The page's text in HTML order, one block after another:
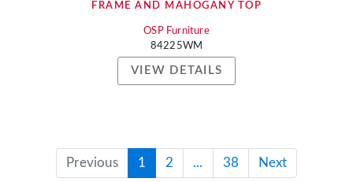
FRAME AND MAHOGANY TOP
OSP Furniture
84225WM
VIEW DETAILS
Previous 1 2 ... 38 Next